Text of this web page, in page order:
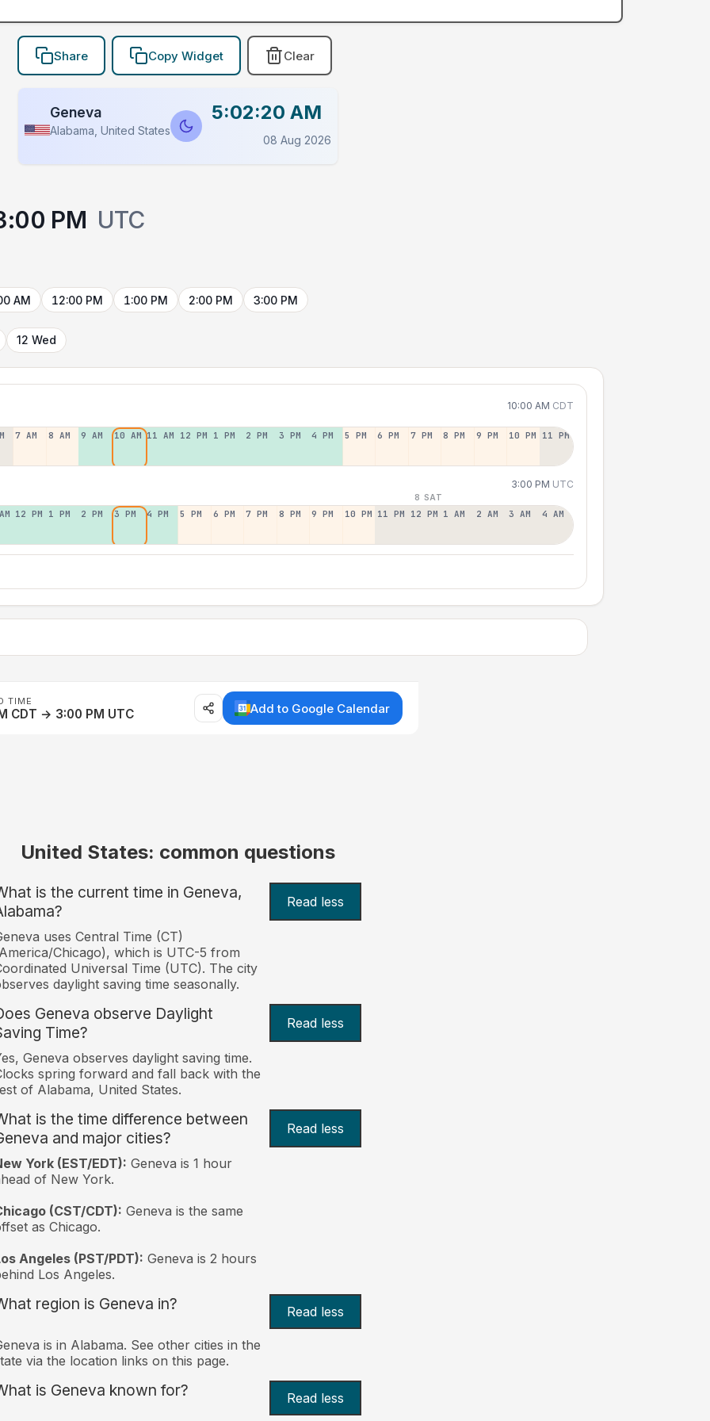
Share Copy Widget Clear
Geneva
Alabama, United States
5:02:20 AM
08 Aug 2026
PM UTC
AM 12:00 PM 1:00 PM 2:00 PM 3:00 PM
12 Wed
10:00 AM CDT
7 AM 8 AM 9 AM 10 AM 11 AM 12 PM 1 PM 2 PM 3 PM 4 PM 5 PM 6 PM 7 PM 8 PM 9 PM 10 PM 11 PM
3:00 PM UTC
8 SAT
12 PM 1 PM 2 PM 3 PM 4 PM 5 PM 6 PM 7 PM 8 PM 9 PM 10 PM 11 PM 12 PM 1 AM 2 AM 3 AM 4 AM
TIME
CDT → 3:00 PM UTC Add to Google Calendar
United States: common questions
is the current time in Geneva,
Read less
uses Central Time (CT)
Chicago), which is UTC-5 from
Universal Time (UTC). The city
daylight saving time seasonally.
Geneva observe Daylight
Time?
Read less
Geneva observes daylight saving time.
spring forward and fall back with the
of Alabama, United States.
is the time difference between
and major cities?
Read less
York (EST/EDT): Geneva is 1 hour
of New York.
(CST/CDT): Geneva is the same
as Chicago.
Angeles (PST/PDT): Geneva is 2 hours
Los Angeles.
region is Geneva in? Read less
is in Alabama. See other cities in the
via the location links on this page.
is Geneva known for? Read less